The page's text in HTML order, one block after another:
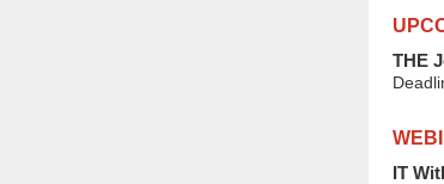
THE
IT